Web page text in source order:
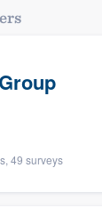
49 surveys